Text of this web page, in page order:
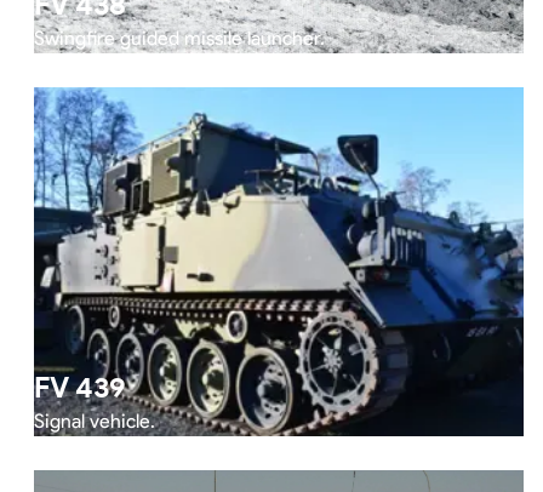
Swingfire guided missile launcher.
FV 439
Signal vehicle.